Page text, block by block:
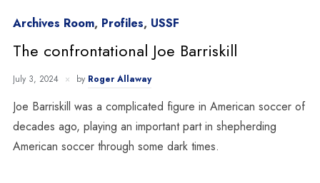
Archives Room, Profiles, USSF
The confrontational Joe Barriskill
July 3, 2024 by Roger Allaway
Joe Barriskill was a complicated figure in American soccer of
decades ago, playing an important part in shepherding
American soccer through some dark times.